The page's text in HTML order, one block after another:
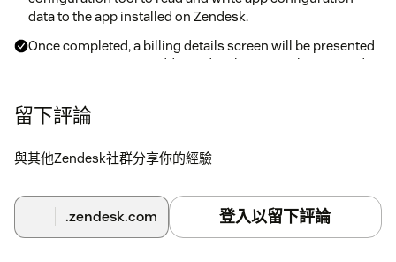
data to the app installed on Zendesk.
Once completed, a billing details screen will be presented
to capture invoicing address details. Invoice history and
If Zendesk security Restricted IP has been set-up, details
can be obtained from the Cloudset Framework Zendesk(s)
tab, together with Forget Token method to support
changing admin user account.
Once the extended registration has been completed, you
will be able to use the app configuration tool to get started.
留下評論
與其他Zendesk社群分享你的經驗
.zendesk.com 登入以留下評論